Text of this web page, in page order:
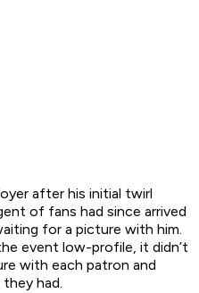
after his initial twirl
of fans had since arrived
for a picture with him.
event low-profile, it didn’t
with each patron and
had.